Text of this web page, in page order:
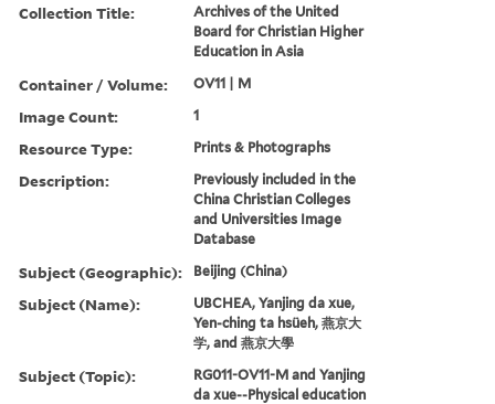
Collection Title:
Archives of the United
Board for Christian Higher
Education in Asia
Container / Volume: OV11 | M
Image Count: 1
Resource Type: Prints & Photographs
Description:
Previously included in the
China Christian Colleges
and Universities Image
Database
Subject (Geographic): Beijing (China)
Subject (Name):
UBCHEA, Yanjing da xue,
Yen-ching ta hsüeh, 燕京大
学, and 燕京大學
Subject (Topic):
RG011-OV11-M and Yanjing
da xue--Physical education